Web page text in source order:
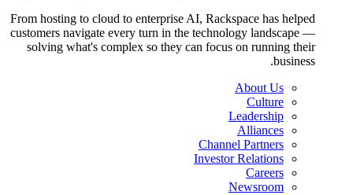
From hosting to cloud to enterprise AI, Rackspace has helped
customers navigate every turn in the technology landscape —
solving what's complex so they can focus on running their
business.
About Us
Culture
Leadership
Alliances
Channel Partners
Investor Relations
Careers
Newsroom